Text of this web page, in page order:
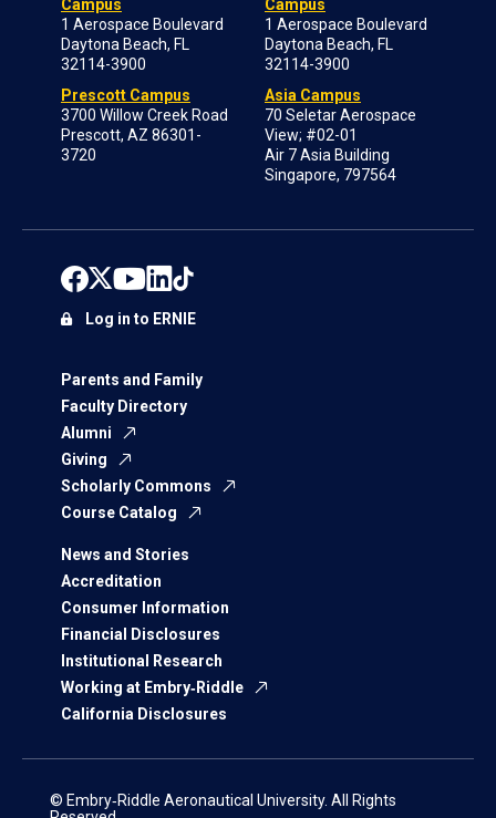
Campus
1 Aerospace Boulevard
Daytona Beach, FL
32114-3900
Prescott Campus
3700 Willow Creek Road
Prescott, AZ 86301-
3720
Campus
1 Aerospace Boulevard
Daytona Beach, FL
32114-3900
Asia Campus
70 Seletar Aerospace
View; #02-01
Air 7 Asia Building
Singapore, 797564
Parents and Family
Faculty Directory
Alumni
Giving
Scholarly Commons
Course Catalog
News and Stories
Accreditation
Consumer Information
Financial Disclosures
Institutional Research
Working at Embry‑Riddle
California Disclosures
Log in to ERNIE
© Embry‑Riddle Aeronautical University. All Rights